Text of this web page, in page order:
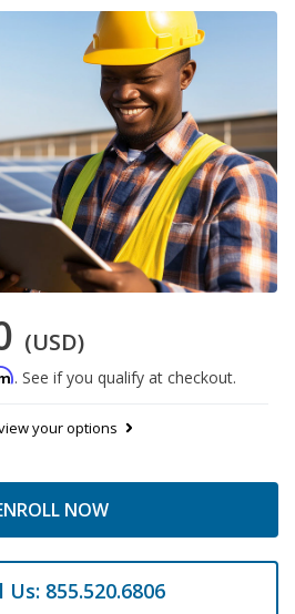
(USD)
. See if you qualify at checkout.
your options
NOW
Us: 855.520.6806